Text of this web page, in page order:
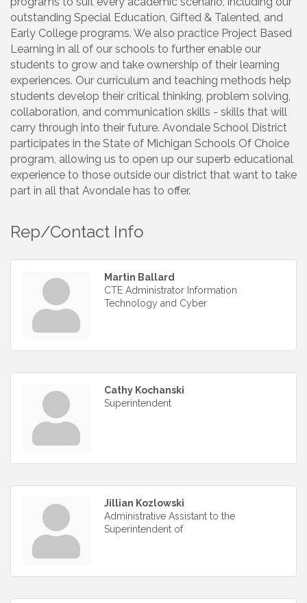
outstanding Special Education, Gifted & Talented, and
Early College programs. We also practice Project Based
Learning in all of our schools to further enable our
students to grow and take ownership of their learning
experiences. Our curriculum and teaching methods help
students develop their critical thinking, problem solving,
collaboration, and communication skills - skills that will
carry through into their future. Avondale School District
participates in the State of Michigan Schools Of Choice
program, allowing us to open up our superb educational
experience to those outside our district that want to take
part in all that Avondale has to offer.
Rep/Contact Info
Martin Ballard
CTE Administrator Information
Technology and Cyber
Cathy Kochanski
Superintendent
Jillian Kozlowski
Administrative Assistant to the
Superintendent of